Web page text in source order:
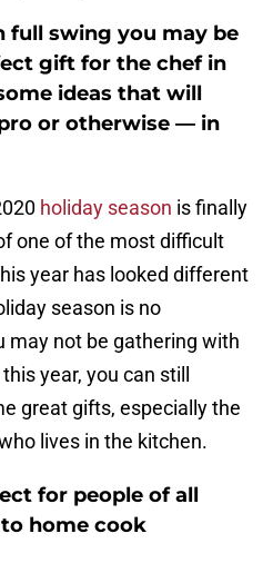
full swing you may be
gift for the chef in
ideas that will
or otherwise — in
holiday season is finally
one of the most difficult
year has looked different
season is no
may not be gathering with
year, you can still
great gifts, especially the
lives in the kitchen.
for people of all
home cook